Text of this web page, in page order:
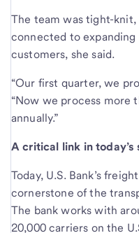
The team was tight-
connected to
customers, she said.
“Our first quarter, we
“Now we process more
annually.”
A critical link in today’s
Today, U.S. Bank’s
cornerstone of the
The bank works with
20,000 carriers on the